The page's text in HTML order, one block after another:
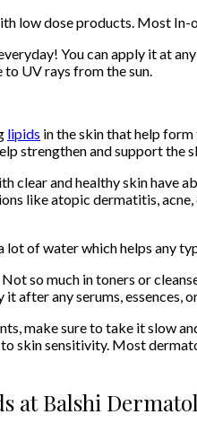
low dose products. Most
You can apply it at
UV rays from the sun.
lipids in the skin that help
strengthen and support the
clear and healthy skin
like atopic dermatitis,
lot of water which helps any
so much in toners or
after any serums, essences,
make sure to take it slow
skin sensitivity. Most
at Balshi